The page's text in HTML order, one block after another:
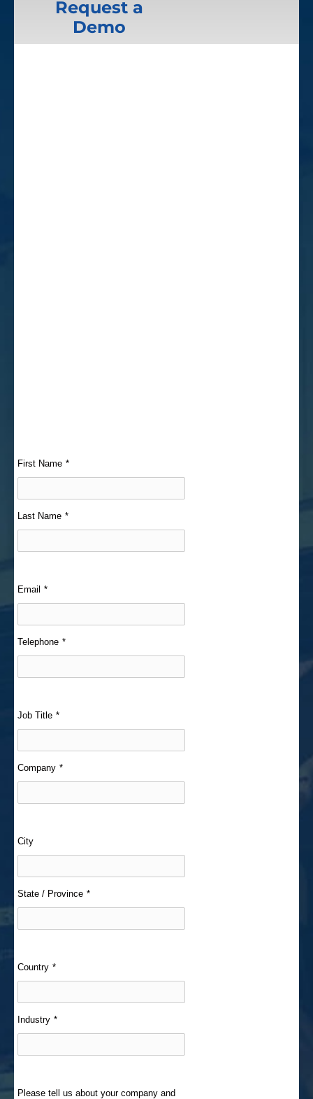
Request a
Demo
First Name *
Last Name *
Email *
Telephone *
Job Title *
Company *
City
State / Province *
Country *
Industry *
Please tell us about your company and